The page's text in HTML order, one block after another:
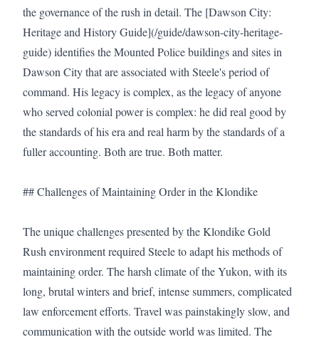
the governance of the rush in detail. The [Dawson City:
Heritage and History Guide](/guide/dawson-city-heritage-
guide) identifies the Mounted Police buildings and sites in
Dawson City that are associated with Steele's period of
command. His legacy is complex, as the legacy of anyone
who served colonial power is complex: he did real good by
the standards of his era and real harm by the standards of a
fuller accounting. Both are true. Both matter.
## Challenges of Maintaining Order in the Klondike
The unique challenges presented by the Klondike Gold
Rush environment required Steele to adapt his methods of
maintaining order. The harsh climate of the Yukon, with its
long, brutal winters and brief, intense summers, complicated
law enforcement efforts. Travel was painstakingly slow, and
communication with the outside world was limited. The